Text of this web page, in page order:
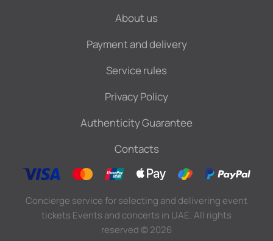
About us
Payment and delivery
Service rules
Privacy Policy
Authenticity Guarantee
Contacts
Concierge service for selecting and delivering event
tickets Events and concerts in UAE. All rights
reserved©2026